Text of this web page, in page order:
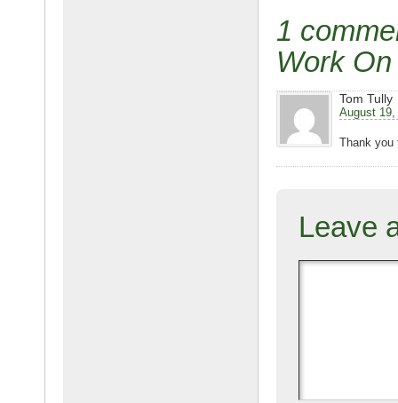
c
e
b
o
o
k
ail g
1
Work
Tom Tully
August
Thank
Leave